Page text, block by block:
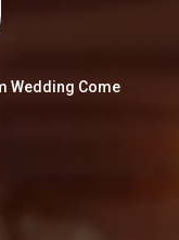
Wedding Come